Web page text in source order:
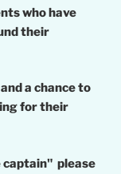
who have
their
a chance to
for their
captain" please